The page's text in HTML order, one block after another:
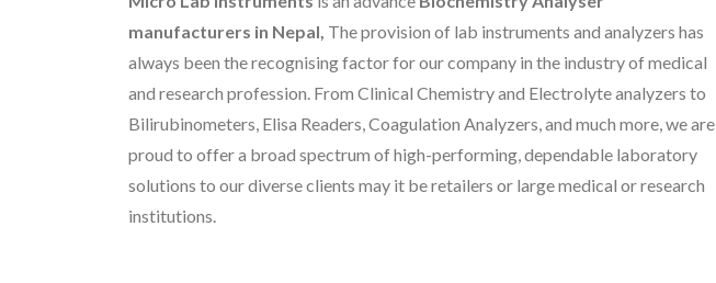
manufacturers in Nepal, The provision of lab instruments and analyzers has
always been the recognising factor for our company in the industry of medical
and research profession. From Clinical Chemistry and Electrolyte analyzers to
Bilirubinometers, Elisa Readers, Coagulation Analyzers, and much more, we are
proud to offer a broad spectrum of high-performing, dependable laboratory
solutions to our diverse clients may it be retailers or large medical or research
institutions.